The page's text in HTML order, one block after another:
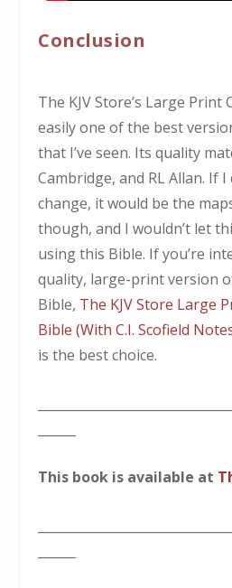
Conclusion
The KJV Store’s Large Print
easily one of the best
that I’ve seen. Its quality
Cambridge, and RL Allan. If
change, it would be the
though, and I wouldn’t let
using this Bible. If you’re
quality, large-print version
Bible, The KJV Store Large
Bible (With C.I. Scofield
is the best choice.
This book is available at